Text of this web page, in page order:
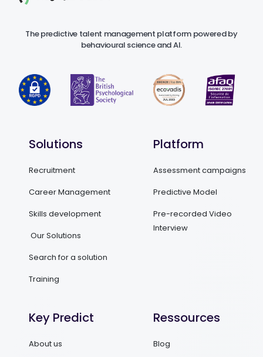
The predictive talent management platform powered by
behavioural science and AI.
Solutions
Recruitment
Career Management
Skills development
Our Solutions
Search for a solution
Training
Platform
Assessment campaigns
Predictive Model
Pre-recorded Video
Interview
Key Predict
About us
Ressources
Blog